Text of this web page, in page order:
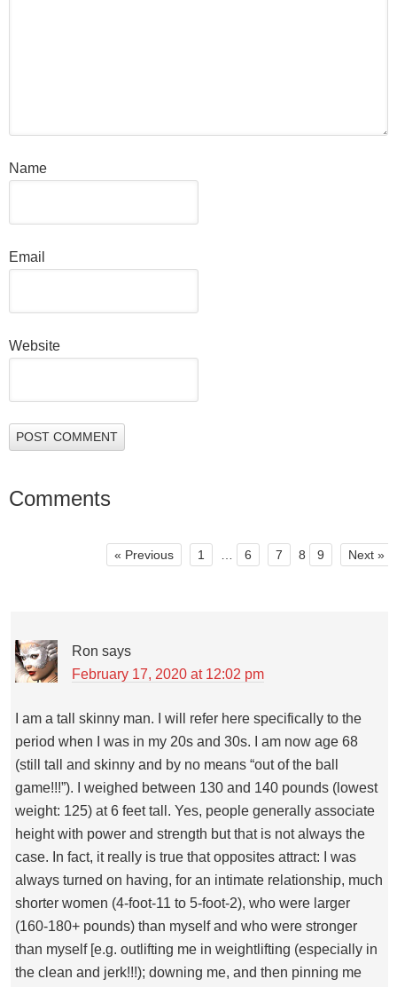
Name
Email
Website
Comments
« Previous 1 6 7 8 9 Next »
Ron says
February 17, 2020 at 12:02 pm
I am a tall skinny man. I will refer here specifically to the
period when I was in my 20s and 30s. I am now age 68
(still tall and skinny and by no means “out of the ball
game!!!”). I weighed between 130 and 140 pounds (lowest
weight: 125) at 6 feet tall. Yes, people generally associate
height with power and strength but that is not always the
case. In fact, it really is true that opposites attract: I was
always turned on having, for an intimate relationship, much
shorter women (4-foot-11 to 5-foot-2), who were larger
(160-180+ pounds) than myself and who were stronger
than myself [e.g. outlifting me in weightlifting (especially in
the clean and jerk!!!); downing me, and then pinning me